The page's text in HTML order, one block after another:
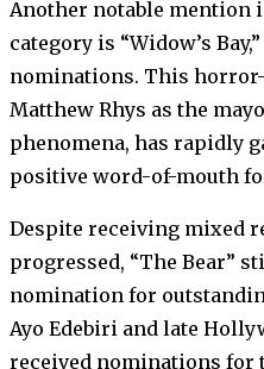
Another notable mention
category is “Widow’s
nominations. This
Matthew Rhys as the
phenomena, has rapidly
positive word-of-mouth
Despite receiving mixed
progressed, “The Bear”
nomination for
Ayo Edebiri and late
received nominations for